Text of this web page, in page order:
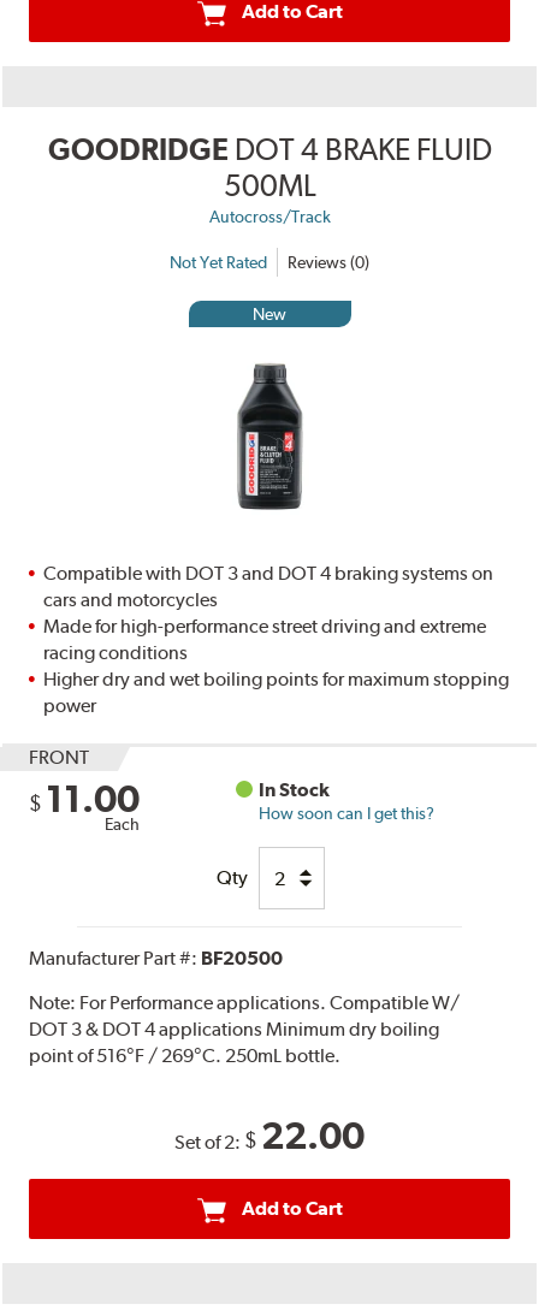
Add to Cart
GOODRIDGE DOT 4 BRAKE FLUID
500ML
Autocross/Track
Not Yet Rated Reviews (0)
New
Compatible with DOT 3 and DOT 4 braking systems on
cars and motorcycles
Made for high-performance street driving and extreme
racing conditions
Higher dry and wet boiling points for maximum stopping
power
FRONT
$ 11.00
Each
In Stock
How soon can I get this?
Qty
Manufacturer Part #: BF20500
Note: For Performance applications. Compatible W/
DOT 3 & DOT 4 applications Minimum dry boiling
point of 516°F / 269°C. 250mL bottle.
Set of 2: $ 22.00
Add to Cart